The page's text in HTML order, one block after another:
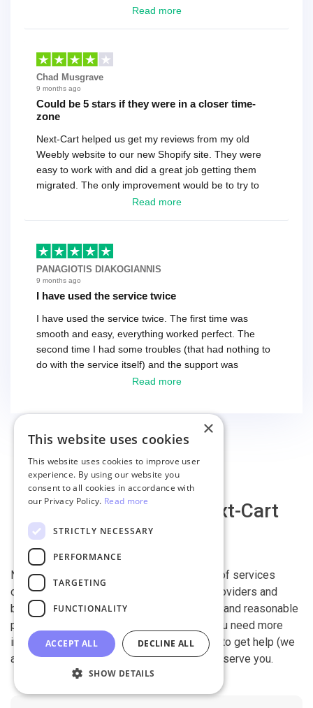
toppklass! Rekommenderas varmt!
Read more
Chad Musgrave
9 months ago
Could be 5 stars if they were in a closer time-
zone
Next-Cart helped us get my reviews from my old
Weebly website to our new Shopify site. They were
easy to work with and did a great job getting them
migrated. The only improvement would be to try to
have a tech that works during the same times or close
basically every question took a day due to time-zone
differences. That being said, I would still 100%
recommend their service.
Read more
PANAGIOTIS DIAKOGIANNIS
9 months ago
I have used the service twice
I have used the service twice. The first time was
smooth and easy, everything worked perfect. The
second time I had some troubles (that had nothing to
do with the service itself) and the support was
excellent! They solved everything and helped me to
Read more
Why migrate with Next-Cart
Next-Cart is capable of conducting all kind of services
offered by other shopping cart migration providers and
beyond. It is our devotion, safety, flexibility, and reasonable
pricing that are what you can find in us. If you need more
information, contact our 24/7 support team to get help (we
also work on holidays). It is our pleasure to serve you.
×
This website uses cookies
This website uses cookies to improve user
experience. By using our website you
consent to all cookies in accordance with
our Privacy Policy. Read more
STRICTLY NECESSARY
PERFORMANCE
TARGETING
FUNCTIONALITY
ACCEPT ALL DECLINE ALL
SHOW DETAILS